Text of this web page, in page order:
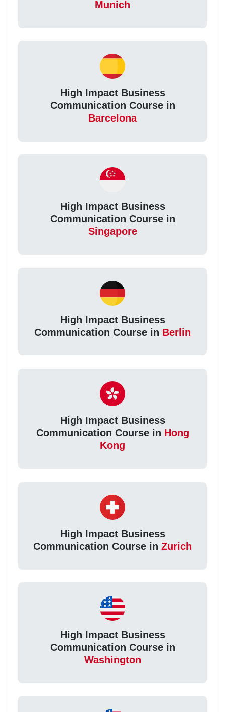
Munich
High Impact Business
Communication Course in
Barcelona
High Impact Business
Communication Course in
Singapore
High Impact Business
Communication Course in Berlin
High Impact Business
Communication Course in Hong
Kong
High Impact Business
Communication Course in Zurich
High Impact Business
Communication Course in
Washington